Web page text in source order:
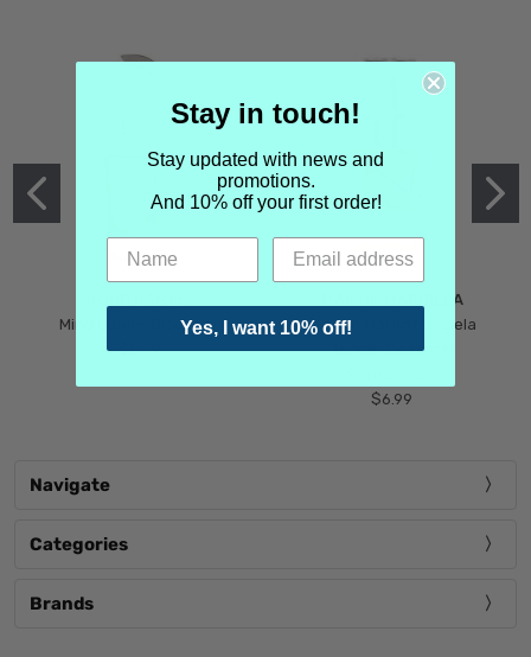
Mind Games Blockade
$5.99
MARTIN MARGIELA
Maison Martin Margiela
Tender Defiance
$6.99
Navigate
Categories
Brands
Stay in touch!
Stay updated with news and
promotions.
And 10% off your first order!
Yes, I want 10% off!